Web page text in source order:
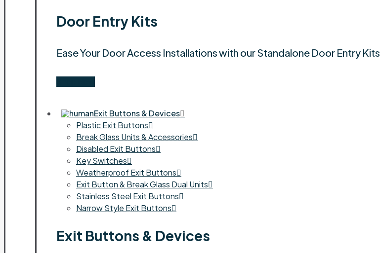
Door Entry Kits
Ease Your Door Access Installations with our Standalone Door Entry Kits.
Exit Buttons & Devices
Plastic Exit Buttons
Break Glass Units & Accessories
Disabled Exit Buttons
Key Switches
Weatherproof Exit Buttons
Exit Button & Break Glass Dual Units
Stainless Steel Exit Buttons
Narrow Style Exit Buttons
Exit Buttons & Devices